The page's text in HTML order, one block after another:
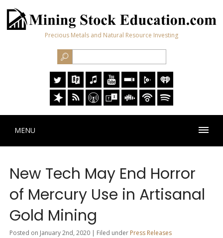
Precious Metals and Natural Resource Investing
MENU
New Tech May End Horror
of Mercury Use in Artisanal
Gold Mining
Posted on January 2nd, 2020 | Filed under Press Releases